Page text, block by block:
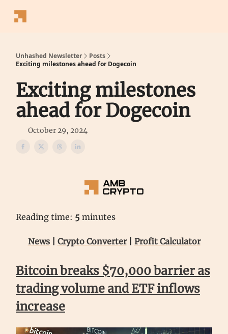
Unhashed Newsletter
Posts
Exciting milestones ahead for Dogecoin
Exciting milestones
ahead for Dogecoin
October 29, 2024
Reading time: 5 minutes
News| Crypto Converter| Profit Calculator
Bitcoin breaks $70,000 barrier as
trading volume and ETF inflows
increase